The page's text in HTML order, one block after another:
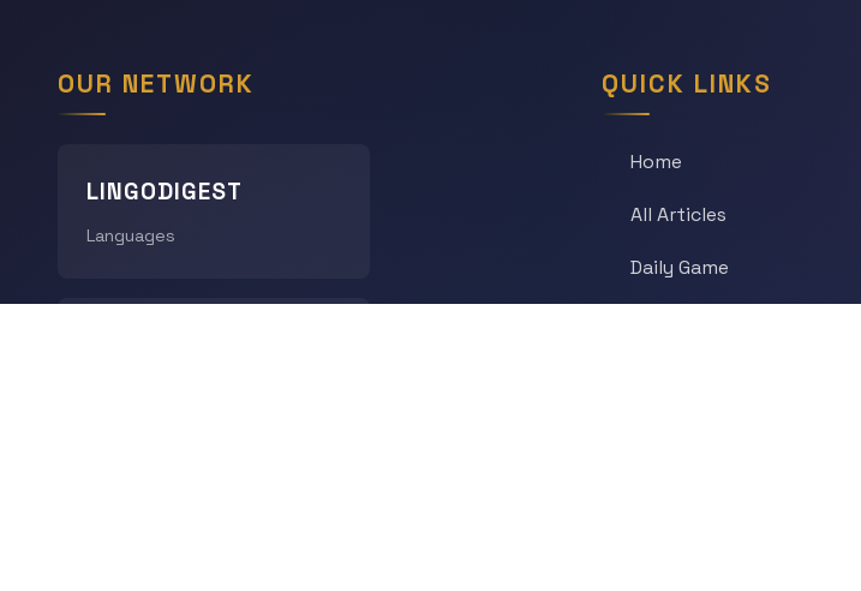
OUR NETWORK
LINGODIGEST
Languages
QUICK LINKS
Home
All Articles
Daily Game